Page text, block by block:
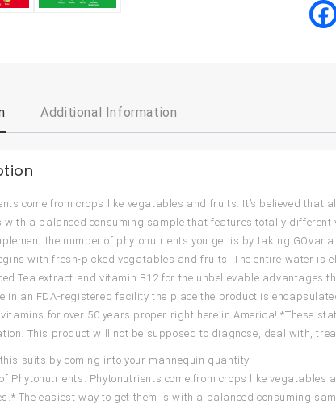
Additional Information
come from crops like vegatables and fruits. It’s believed that
with a balanced consuming sample that features totally
the number of phytonutrients you get is by taking
with fresh-picked vegatables and fruits. The entire water is
Tea extract and vitamin B12 for the unbelievable advantages
in an FDA-registered facility the place the product is
for over 50 years proper right here in America! *These
This product will not be supposed to diagnose, deal with,
suits by coming into your mannequin quantity.
Phytonutrients: Phytonutrients come from crops like
The easiest way to get them is with a balanced consuming